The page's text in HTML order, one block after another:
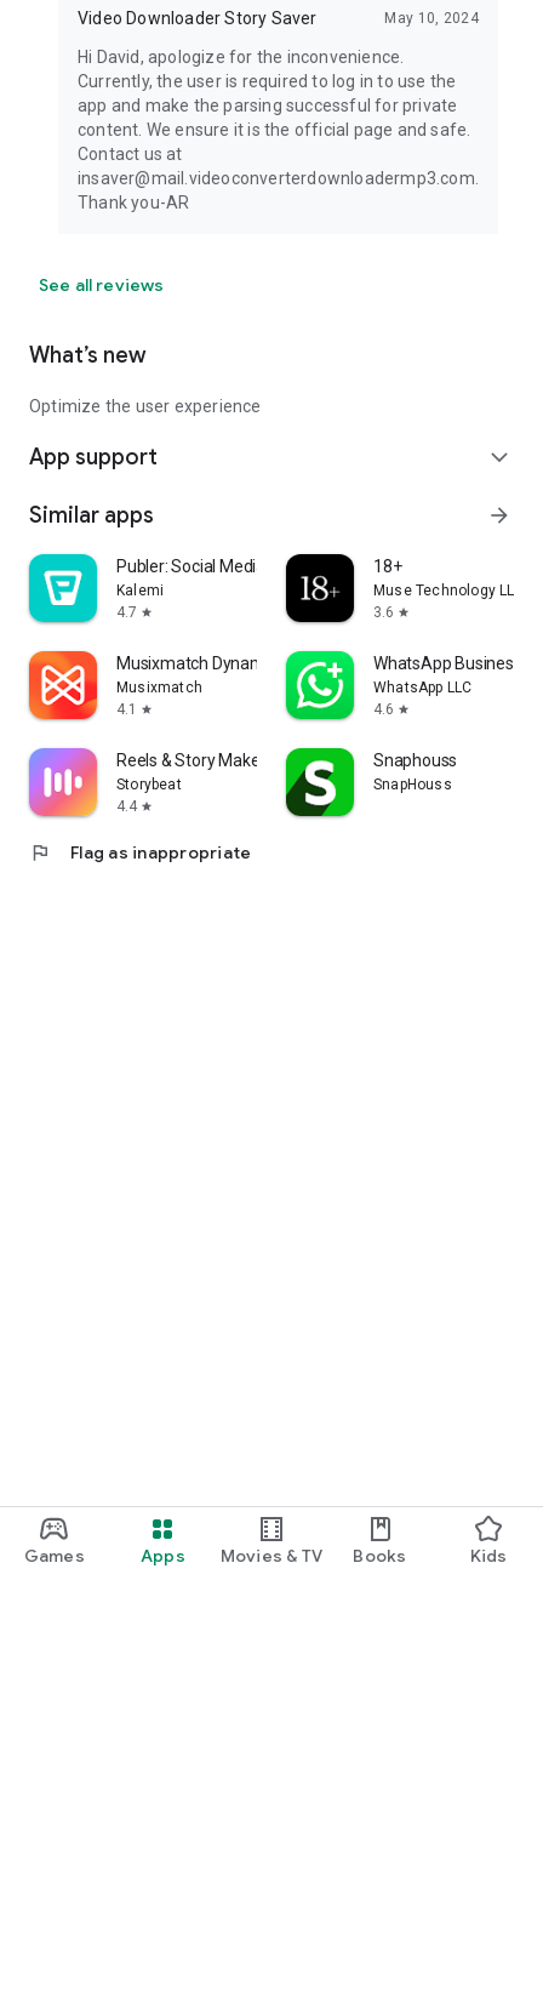
Games Apps Movies & TV Books Kids
Video Downloader Story Saver May 10, 2024
Hi David, apologize for the inconvenience.
Currently, the user is required to log in to use the
app and make the parsing successful for private
content. We ensure it is the official page and safe.
Contact us at
insaver@mail.videoconverterdownloadermp3.com.
Thank you-AR
See all reviews
What’s new
Optimize the user experience
App support expand_more
Similar apps arrow_forward
Publer: Social Media Tools
Kalemi‎
4.7 star
18+
Muse Technology LLC
3.6 star
Musixmatch Dynamic Lyrics
Musixmatch
4.1
star
WhatsApp Business
WhatsApp LLC
4.6 star
Reels & Story Maker Storybeat
Storybeat
4.4 star
Snaphouss
SnapHouss
flag Flag as inappropriate